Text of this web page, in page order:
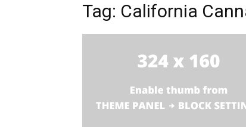
Tag: California